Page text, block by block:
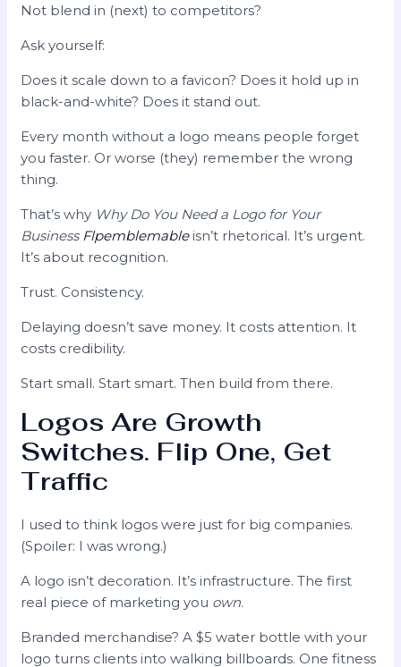
Not blend in (next) to competitors?
Ask yourself:
Does it scale down to a favicon? Does it hold up in
black-and-white? Does it stand out.
Every month without a logo means people forget
you faster. Or worse (they) remember the wrong
thing.
That’s why Why Do You Need a Logo for Your
Business Flpemblemableisn’t rhetorical. It’s urgent.
It’s about recognition.
Trust. Consistency.
Delaying doesn’t save money. It costs attention. It
costs credibility.
Start small. Start smart. Then build from there.
Logos Are Growth
Switches. Flip One, Get
Traffic
I used to think logos were just for big companies.
(Spoiler: I was wrong.)
A logo isn’t decoration. It’s infrastructure. The first
real piece of marketing you own.
Branded merchandise? A $5 water bottle with your
logo turns clients into walking billboards. One fitness